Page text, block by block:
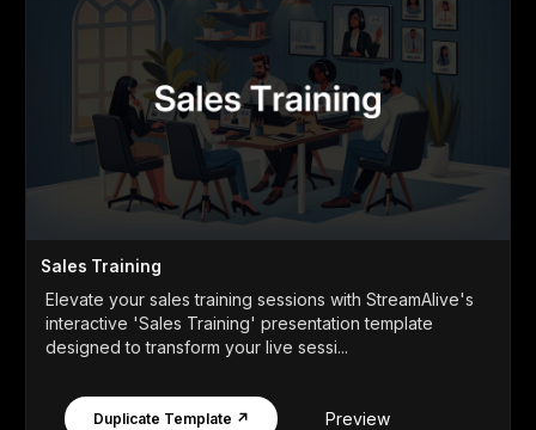
Sales Training
Elevate your sales training sessions with StreamAlive's
interactive 'Sales Training' presentation template
designed to transform your live sessi...
Duplicate Template ↗ Preview